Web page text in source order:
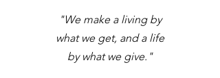
"We make a living by
what we get, and a life
by what we give."